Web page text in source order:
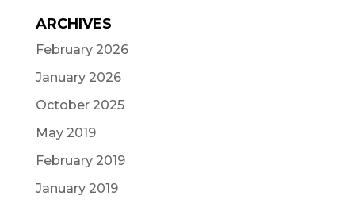
ARCHIVES
February 2026
January 2026
October 2025
May 2019
February 2019
January 2019